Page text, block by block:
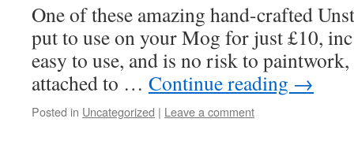
One of these amazing hand-crafted
put to use on your Mog for just £10,
easy to use, and is no risk to
attached to … Continue reading →
Posted in Uncategorized | Leave a comment